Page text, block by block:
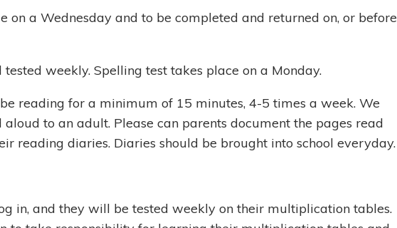
on a Wednesday and to be completed and returned on, or before
weekly. Spelling test takes place on a Monday.
reading for a minimum of 15 minutes, 4-5 times a week. We
to an adult. Please can parents document the pages read
reading diaries. Diaries should be brought into school everyday.
in, and they will be tested weekly on their multiplication tables.